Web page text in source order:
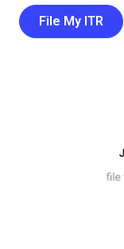
File My ITR